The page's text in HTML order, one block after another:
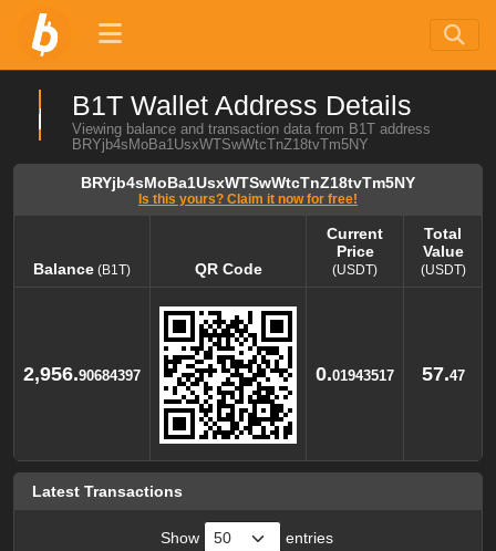
B1T Wallet Address Details
Viewing balance and transaction data from B1T address
BRYjb4sMoBa1UsxWTSwWtcTnZ18tvTm5NY
BRYjb4sMoBa1UsxWTSwWtcTnZ18tvTm5NY
Is this yours? Claim it now for free!
Balance (B1T) QR Code
Current
Price
(USDT)
Total
Value
(USDT)
2,956.90684397 0.01943517 57.47
Latest Transactions
Show entries